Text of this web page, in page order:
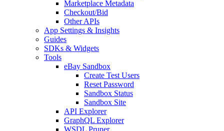
Marketplace Metadata
Checkout/Bid
Other APIs
App Settings & Insights
Guides
SDKs & Widgets
Tools
eBay Sandbox
Create Test Users
Reset Password
Sandbox Status
Sandbox Site
API Explorer
GraphQL Explorer